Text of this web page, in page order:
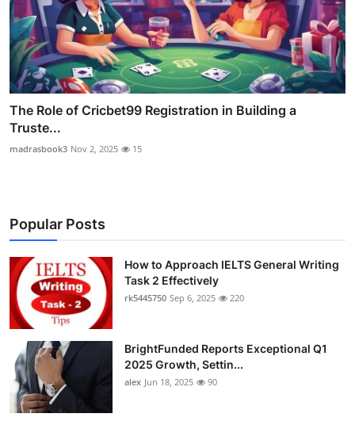
The Role of Cricbet99 Registration in Building a
Truste...
madrasbook3 Nov 2, 2025 15
Popular Posts
How to Approach IELTS General Writing
Task 2 Effectively
rk5445750 Sep 6, 2025 220
BrightFunded Reports Exceptional Q1
2025 Growth, Settin...
alex Jun 18, 2025 90